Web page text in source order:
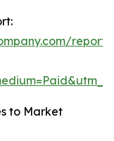
to Market